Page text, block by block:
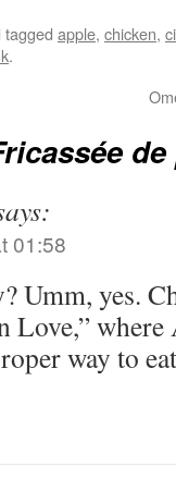
tagged apple, chicken,
.
01:58
Umm, yes.
Love,” where
way to